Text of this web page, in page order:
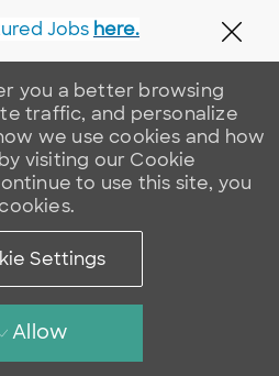
you a better browsing
traffic, and personalize
we use cookies and how
visiting our Cookie
to use this site, you
Settings
Allow
Jobs here.